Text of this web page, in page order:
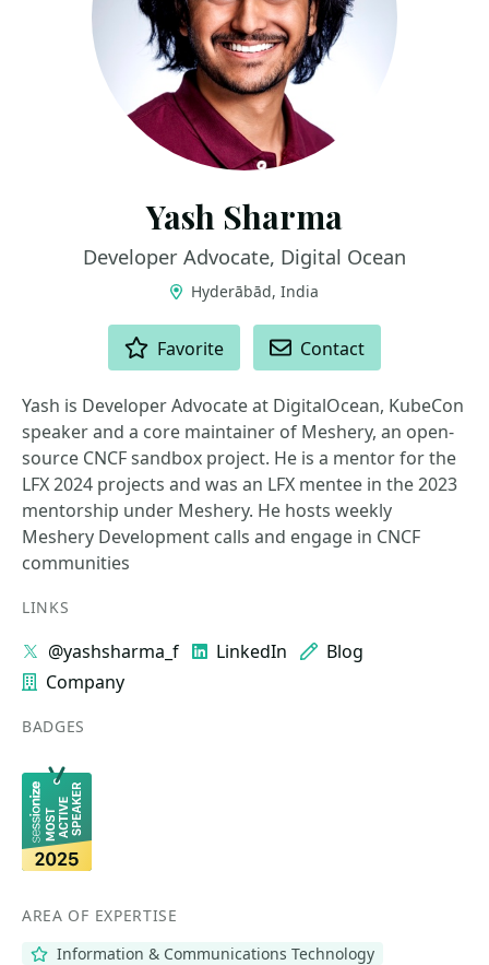
Yash Sharma
Developer Advocate, Digital Ocean
Hyderābād, India
Favorite Contact
Yash is Developer Advocate at DigitalOcean, KubeCon
speaker and a core maintainer of Meshery, an open-
source CNCF sandbox project. He is a mentor for the
LFX 2024 projects and was an LFX mentee in the 2023
mentorship under Meshery. He hosts weekly
Meshery Development calls and engage in CNCF
communities
LINKS
@yashsharma_f LinkedIn
Blog
Company
BADGES
AREA OF EXPERTISE
Information & Communications Technology